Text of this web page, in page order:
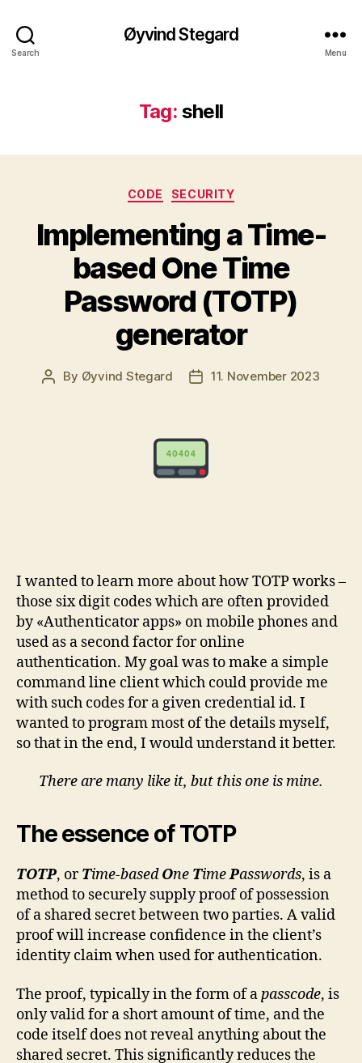
Search
Øyvind Stegard
Menu
Tag: shell
Categories
CODE SECURITY
Implementing a Time-
based One Time
Password (TOTP)
generator
Post
By Øyvind Stegard
Post11. November 2023
I wanted to learn more about how TOTP works –
those six digit codes which are often provided
by «Authenticator apps» on mobile phones and
used as a second factor for online
authentication. My goal was to make a simple
command line client which could provide me
with such codes for a given credential id. I
wanted to program most of the details myself,
so that in the end, I would understand it better.
There are many like it, but this one is mine.
The essence of TOTP
TOTP, orTime-basedOne TimePasswords, is a
method to securely supply proof of possession
of a shared secret between two parties. A valid
proof will increase confidence in the client’s
identity claim when used for authentication.
The proof, typically in the form of apasscode, is
only valid for a short amount of time, and the
code itself does not reveal anything about the
shared secret. This significantly reduces the